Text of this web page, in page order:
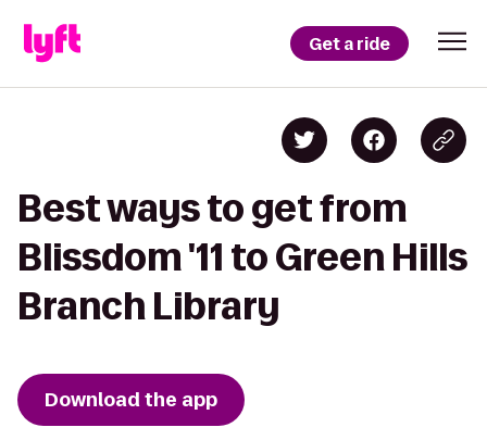
Get a ride
Best ways to get from
Blissdom '11 to Green Hills
Branch Library
Download the app